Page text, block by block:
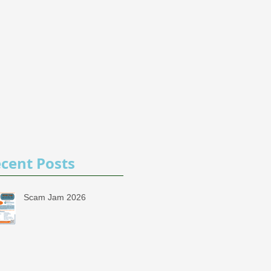
Posts
Scam Jam 2026